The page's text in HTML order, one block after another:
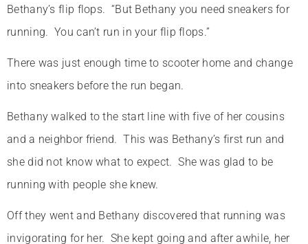
Bethany’s flip flops. “But Bethany you need sneakers for
running. You can’t run in your flip flops.”
There was just enough time to scooter home and change
into sneakers before the run began.
Bethany walked to the start line with five of her cousins
and a neighbor friend. This was Bethany’s first run and
she did not know what to expect. She was glad to be
running with people she knew.
Off they went and Bethany discovered that running was
invigorating for her. She kept going and after awhile, her